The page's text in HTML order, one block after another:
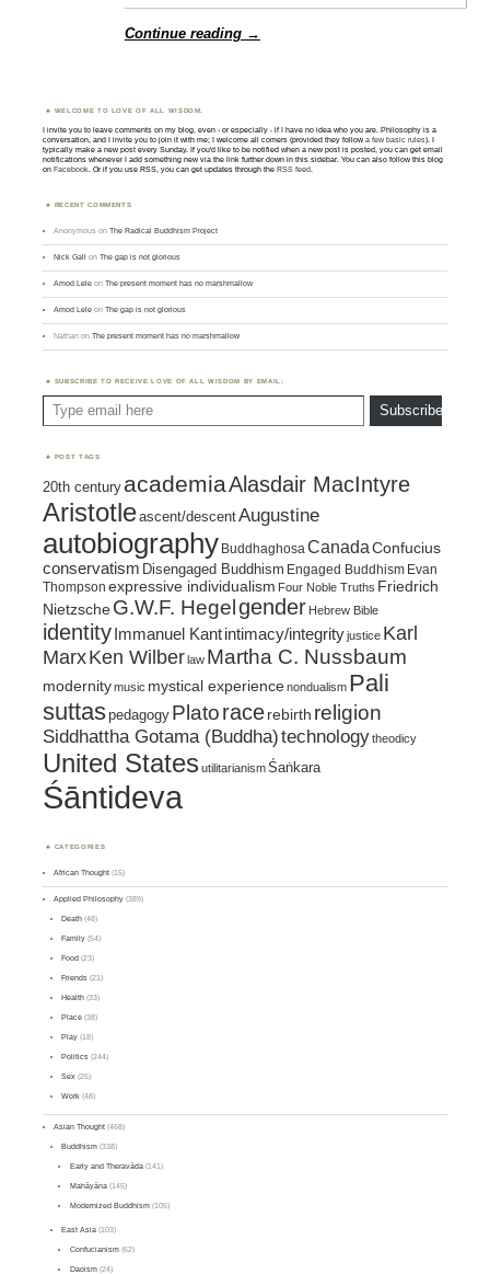
Continue reading →
WELCOME TO LOVE OF ALL WISDOM.
I invite you to leave comments on my blog, even - or especially - if I have no idea who you are. Philosophy is a
conversation, and I invite you to join it with me; I welcome all comers (provided they followa few basic rules). I
typically make a new post every Sunday. If you'd like to be notified when a new post is posted, you can get email
notifications whenever I add something new via the link further down in this sidebar. You can also follow this blog
onFacebook. Or if you use RSS, you can get updates through theRSS feed.
RECENT COMMENTS
Anonymous onThe Radical Buddhism Project
Nick Gall onThe gap is not glorious
Amod Lele onThe present moment has no marshmallow
Amod Lele onThe gap is not glorious
Nathan onThe present moment has no marshmallow
SUBSCRIBE TO RECEIVE LOVE OF ALL WISDOM BY EMAIL:
Type email here
Subscribe
POST TAGS
20th century academiaAlasdair MacIntyre
Aristotleascent/descentAugustine
autobiography BuddhaghosaCanada Confucius
conservatism Disengaged Buddhism Engaged Buddhism Evan
Thompson expressive individualism Four Noble Truths Friedrich
Nietzsche G.W.F. Hegel gender Hebrew Bible
identity Immanuel Kantintimacy/integrityjustice Karl
MarxKen Wilber law Martha C. Nussbaum
modernitymusic mystical experiencenondualism Pali
suttaspedagogy Platorace rebirth religion
Siddhattha Gotama (Buddha)technologytheodicy
United States utilitarianismŚaṅkara
Śāntideva
CATEGORIES
African Thought (15)
Applied Philosophy (389)
Death (48)
Family (54)
Food (23)
Friends (21)
Health (33)
Place (38)
Play (18)
Politics (244)
Sex (25)
Work (48)
Asian Thought (468)
Buddhism (338)
Early and Theravāda(141)
Mahāyāna(145)
Modernized Buddhism(105)
East Asia (103)
Confucianism(62)
Daoism(24)